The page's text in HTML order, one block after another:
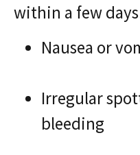
within a few
Nausea or
Irregular
bleeding